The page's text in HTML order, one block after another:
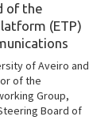
of the
(ETP)
of Aveiro and
of the
Group,
Board of